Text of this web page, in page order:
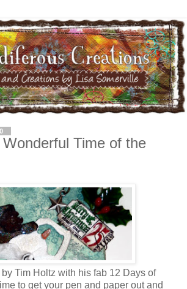
Time of the
Tim Holtz with his fab 12 Days of
to get your pen and paper out and